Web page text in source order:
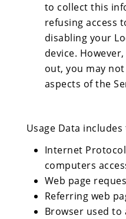
to collect this
refusing access
disabling your
device.
out, you may
aspects of the
Usage Data
Internet
computers
Web page
Referring web
Browser used to